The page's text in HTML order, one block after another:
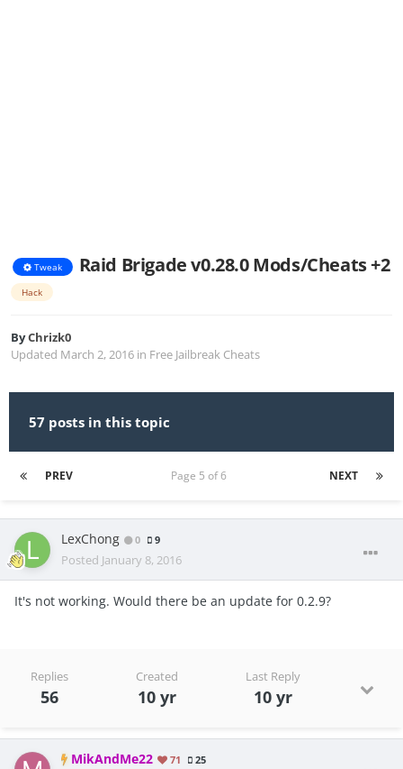
Tweak Raid Brigade v0.28.0 Mods/Cheats +2
Hack
ByChrizk0
Updated March 2, 2016 in Free Jailbreak Cheats
57 posts in this topic
PREV NEXT
Page 5 of 6
LexChong 0 9
Posted January 8, 2016
It's not working. Would there be an update for 0.2.9?
Replies
56
Created
10 yr
Last Reply
10 yr
MikAndMe22 71 25